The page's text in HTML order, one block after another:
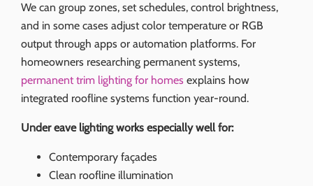
We can group zones, set schedules, control brightness,
and in some cases adjust color temperature or RGB
output through apps or automation platforms. For
homeowners researching permanent systems,
permanent trim lighting for homes explains how
integrated roofline systems function year-round.
Under eave lighting works especially well for:
Contemporary façades
Clean roofline illumination